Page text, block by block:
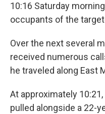
10:16 Saturday
occupants of the
Over the next several
received numerous
he traveled along East
At approximately
pulled alongside a 22-